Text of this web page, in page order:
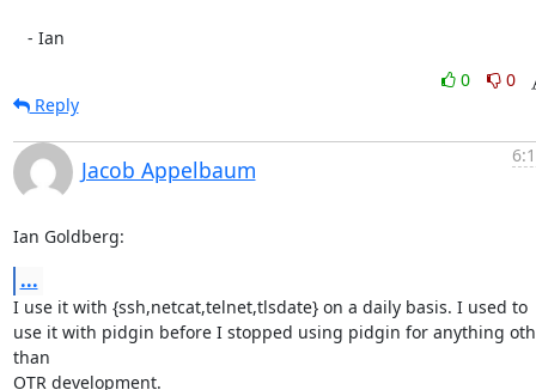
   - Ian
0
0
Reply
Jacob Appelbaum
Ian Goldberg:
...
I use it with {ssh,netcat,telnet,tlsdate} on a daily basis. I used to
use it with pidgin before I stopped using pidgin for anything
than
OTR development.